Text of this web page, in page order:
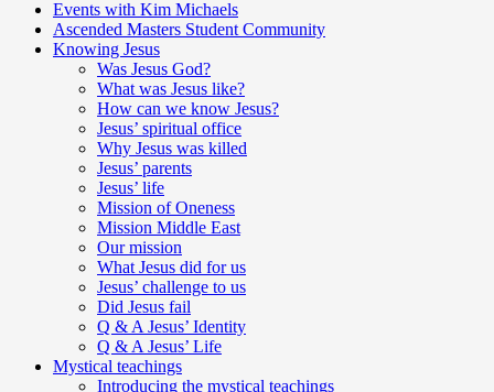
Events with Kim Michaels
Ascended Masters Student Community
Knowing Jesus
Was Jesus God?
What was Jesus like?
How can we know Jesus?
Jesus’ spiritual office
Why Jesus was killed
Jesus’ parents
Jesus’ life
Mission of Oneness
Mission Middle East
Our mission
What Jesus did for us
Jesus’ challenge to us
Did Jesus fail
Q & A Jesus’ Identity
Q & A Jesus’ Life
Mystical teachings
Introducing the mystical teachings